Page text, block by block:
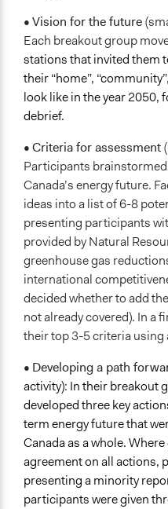
•Vision for the future
Each breakout group
stations that invited them
their “home”,
look like in the year 2050,
debrief.
•Criteria for assessment
Participants
Canada’s energy future.
ideas into a list of 6-8
presenting participants
provided by Natural
greenhouse gas
international
decided whether to add
not already covered). In a
their top 3-5 criteria using
• Developing a path
activity): In their breakout
developed three key
term energy future that
Canada as a whole.
agreement on all actions,
presenting a minority
participants were given